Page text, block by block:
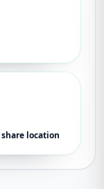
location